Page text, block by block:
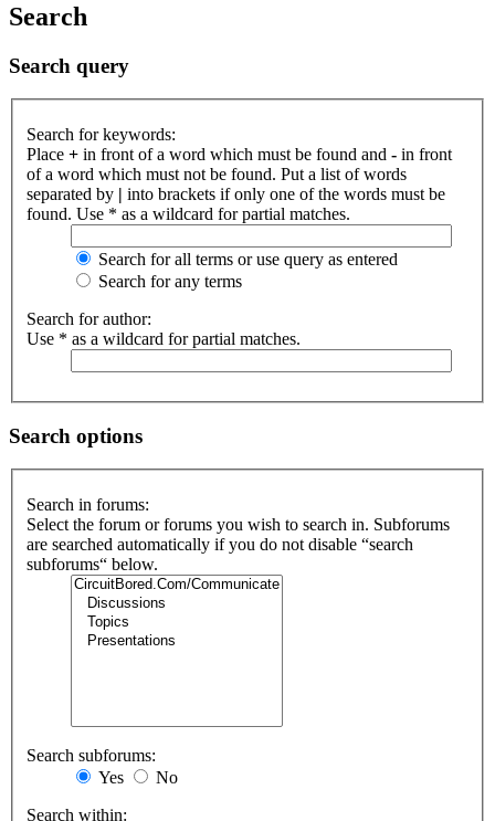
Search
Search query
Search for keywords:
Place + in front of a word which must be found and - in front
of a word which must not be found. Put a list of words
separated by | into brackets if only one of the words must be
found. Use * as a wildcard for partial matches.
Search for all terms or use query as entered
Search for any terms
Search for author:
Use * as a wildcard for partial matches.
Search options
Search in forums:
Select the forum or forums you wish to search in. Subforums
are searched automatically if you do not disable “search
subforums“ below.
Search subforums:
Yes
No
Search within: